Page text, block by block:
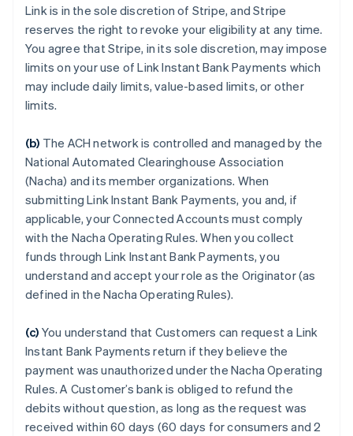
Link is in the sole discretion of Stripe, and Stripe
reserves the right to revoke your eligibility at any time.
You agree that Stripe, in its sole discretion, may impose
limits on your use of Link Instant Bank Payments which
may include daily limits, value-based limits, or other
limits.
(b) The ACH network is controlled and managed by the
National Automated Clearinghouse Association
(Nacha) and its member organizations. When
submitting Link Instant Bank Payments, you and, if
applicable, your Connected Accounts must comply
with the Nacha Operating Rules. When you collect
funds through Link Instant Bank Payments, you
understand and accept your role as the Originator (as
defined in the Nacha Operating Rules).
(c) You understand that Customers can request a Link
Instant Bank Payments return if they believe the
payment was unauthorized under the Nacha Operating
Rules. A Customer’s bank is obliged to refund the
debits without question, as long as the request was
received within 60 days (60 days for consumers and 2